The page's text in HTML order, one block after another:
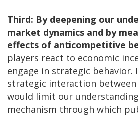
Third: By deepening our
market dynamics and by
effects of anticompetitive
players react to economic
engage in strategic behavior.
strategic interaction
would limit our
mechanism through which